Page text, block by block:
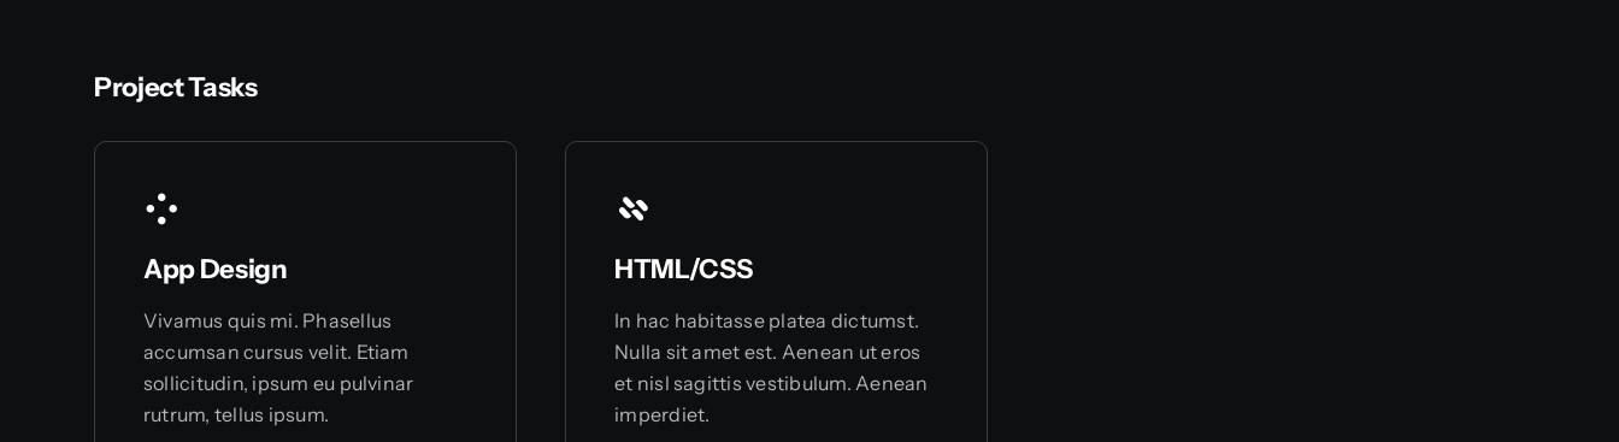
Project Tasks
App Design
Vivamus quis mi. Phasellus
accumsan cursus velit. Etiam
sollicitudin, ipsum eu pulvinar
rutrum, tellus ipsum.
HTML/CSS
In hac habitasse platea dictumst.
Nulla sit amet est. Aenean ut eros
et nisl sagittis vestibulum. Aenean
imperdiet.